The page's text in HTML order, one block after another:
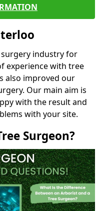
industry for
experience with tree
also improved our
Our main aim is
with the result and
with your site.
Surgeon?